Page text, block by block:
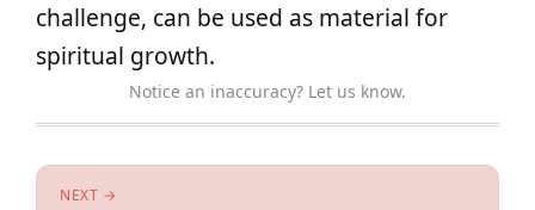
challenge, can be used as material for
spiritual growth.
Notice an inaccuracy? Let us know.
NEXT →